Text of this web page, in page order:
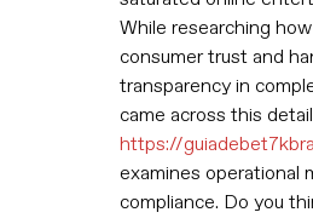
While researching
consumer trust and
transparency in
came across this
https://
examines operational
compliance. Do you